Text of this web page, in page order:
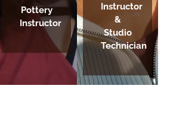
Pottery
Instructor
Instructor
&
Studio
Technician